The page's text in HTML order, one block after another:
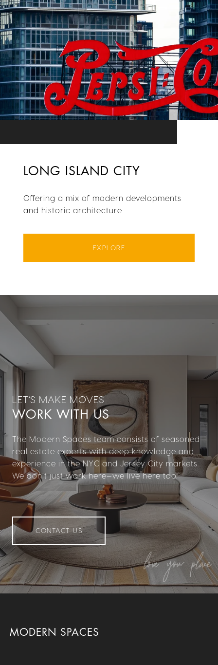
LONG ISLAND CITY
Offering a mix of modern developments
and historic architecture.
EXPLORE
WORK WITH US
The Modern Spaces team consists of seasoned
real estate experts with deep knowledge and
experience in the NYC and Jersey City markets.
We don’t just work here—we live here too.
CONTACT US
MODERN SPACES